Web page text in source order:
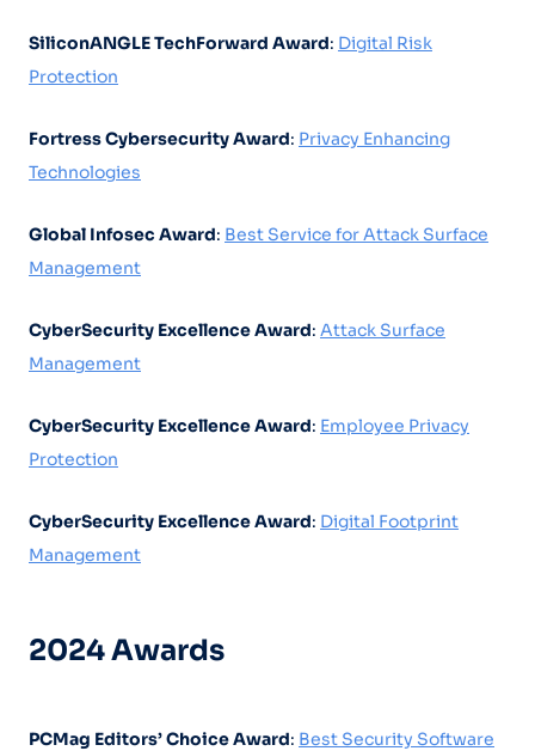
SiliconANGLE TechForward Award: Digital Risk
Protection
Fortress Cybersecurity Award: Privacy Enhancing
Technologies
Global Infosec Award: Best Service for Attack Surface
Management
CyberSecurity Excellence Award: Attack Surface
Management
CyberSecurity Excellence Award: Employee Privacy
Protection
CyberSecurity Excellence Award: Digital Footprint
Management
2024 Awards
PCMag Editors’ Choice Award: Best Security Software